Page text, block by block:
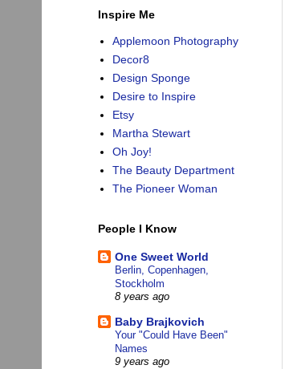
Inspire Me
Applemoon Photography
Decor8
Design Sponge
Desire to Inspire
Etsy
Martha Stewart
Oh Joy!
The Beauty Department
The Pioneer Woman
People I Know
One Sweet World
Berlin, Copenhagen,
Stockholm
8 years ago
Baby Brajkovich
Your "Could Have Been"
Names
9 years ago